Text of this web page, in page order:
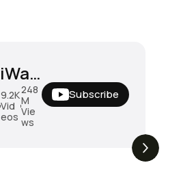
MiniWarGaming
9.2K
Vid
eos
248
M
Vie
ws
Subscribe